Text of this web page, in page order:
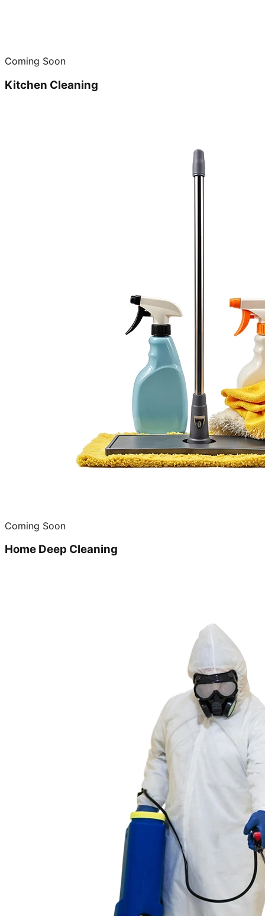
Coming Soon
Kitchen Cleaning
Coming Soon
Home Deep Cleaning